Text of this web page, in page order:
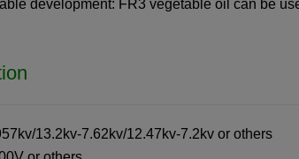
development: FR3 vegetable oil can be
13.2kv-7.62kv/12.47kv-7.2kv or others